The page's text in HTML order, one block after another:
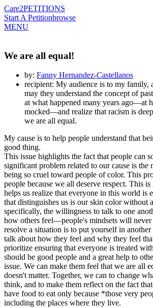
Care2PETITIONS
Start A Petitionbrowse
MENU
We are all equal!
by: Fanny Hernandez-Castellanos
recipient: My audience is to my family,
may they understand the concept of
at what happened many years ago—at
mocked—and realize that racism is
we are all equal.
My cause is to help people understand that
good thing.
This issue highlights the fact that people can
significant problem related to our cause is the
being so cruel toward people of color. This
people because we all deserve respect. This
helps us realize that everyone in this world
that distinguishes us is our skin color without
specifically, the willingness to talk to one
how others feel—people's mindsets will
resolve a situation is to put yourself in
talk about how they feel and why they feel
prioritize ensuring that everyone is treated
should be good people and a great help to
issue. We can make them feel that we are all
doesn't matter. Together, we can to change
think, and to make them reflect on the fact
have food to eat only because *those very
including the places where they live.